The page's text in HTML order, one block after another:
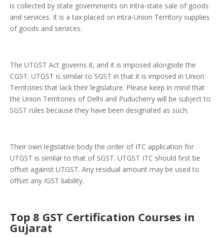
is collected by state governments on intra-state sale of goods
and services. It is a tax placed on intra-Union Territory supplies
of goods and services.
The UTGST Act governs it, and it is imposed alongside the
CGST. UTGST is similar to SGST in that it is imposed in Union
Territories that lack their legislature. Please keep in mind that
the Union Territories of Delhi and Puducherry will be subject to
SGST rules because they have been designated as such.
Their own legislative body the order of ITC application for
UTGST is similar to that of SGST. UTGST ITC should first be
offset against UTGST. Any residual amount may be used to
offset any IGST liability.
Top 8 GST Certification Courses in
Gujarat